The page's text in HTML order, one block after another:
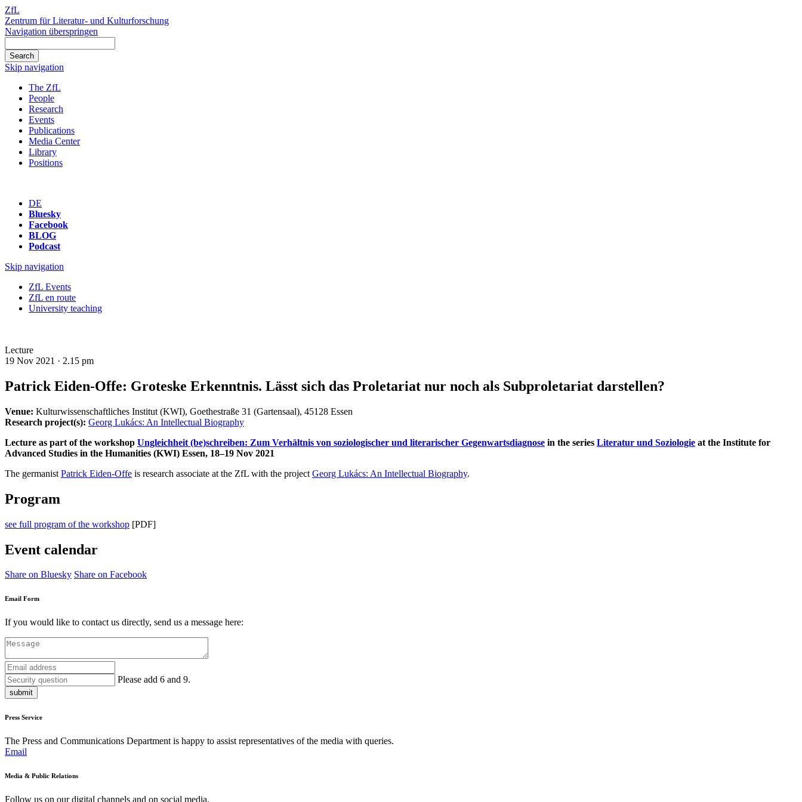
ZfL
Zentrum für Literatur- und Kulturforschung
Navigation überspringen
Skip navigation
The ZfL
People
Research
Events
Publications
Media Center
Library
Positions
DE
Bluesky
Facebook
BLOG
Podcast
Skip navigation
ZfL Events
ZfL en route
University teaching
Lecture
19 Nov 2021 · 2.15 pm
Patrick Eiden-Offe: Groteske Erkenntnis. Lässt sich das Proletariat nur noch als Subproletariat darstellen?
Venue: Kulturwissenschaftliches Institut (KWI), Goethestraße 31 (Gartensaal), 45128 Essen
Research project(s): Georg Lukács: An Intellectual Biography
Lecture as part of the workshop Ungleichheit (be)schreiben: Zum Verhältnis von soziologischer und literarischer Gegenwartsdiagnose in the series Literatur und Soziologie at the Institute for
Advanced Studies in the Humanities (KWI) Essen, 18–19 Nov 2021
The germanist Patrick Eiden-Offe is research associate at the ZfL with the project Georg Lukács: An Intellectual Biography.
Program
see full program of the workshop [PDF]
Event calendar
Share on Bluesky Share on Facebook
Email Form
If you would like to contact us directly, send us a message here:
Please add 6 and 9.
submit
Press Service
The Press and Communications Department is happy to assist representatives of the media with queries.
Email
Media & Public Relations
Follow us on our digital channels and on social media.